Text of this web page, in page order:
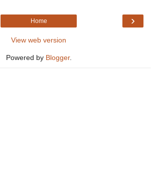
›
Home
View web version
Powered by Blogger.